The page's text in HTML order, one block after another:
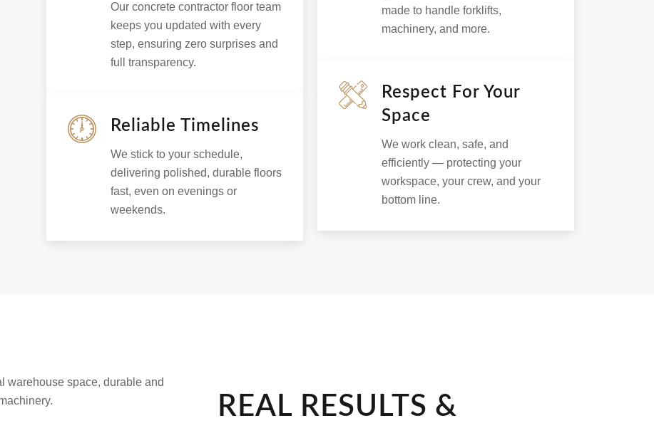
Our concrete contractor floor team
keeps you updated with every
step, ensuring zero surprises and
full transparency.
Reliable Timelines
We stick to your schedule,
delivering polished, durable floors
fast, even on evenings or
weekends.
made to handle forklifts,
machinery, and more.
Respect For Your
Space
We work clean, safe, and
efficiently — protecting your
workspace, your crew, and your
bottom line.
REAL RESULTS &